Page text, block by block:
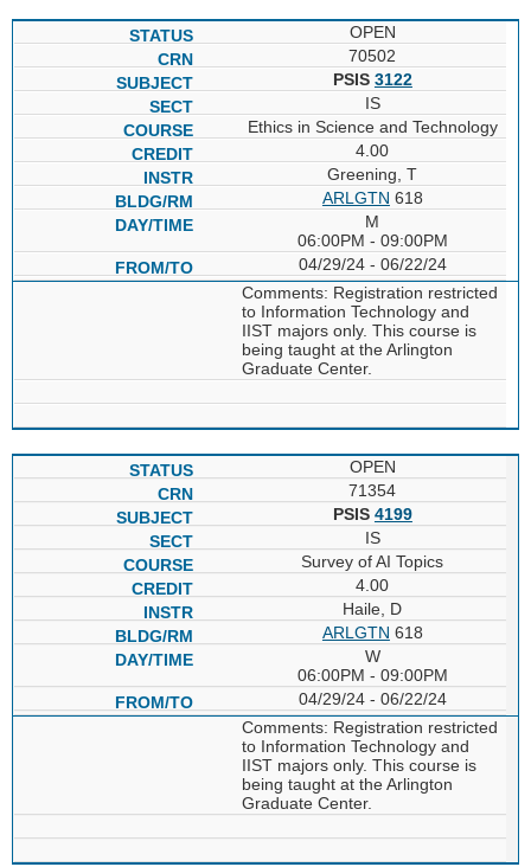
OPEN
70502
PSIS 3122
IS
Ethics in Science and Technology
4.00
Greening, T
ARLGTN 618
M
06:00PM - 09:00PM
04/29/24 - 06/22/24
Comments: Registration restricted
to Information Technology and
IIST majors only. This course is
being taught at the Arlington
Graduate Center.
OPEN
71354
PSIS 4199
IS
Survey of AI Topics
4.00
Haile, D
ARLGTN 618
W
06:00PM - 09:00PM
04/29/24 - 06/22/24
Comments: Registration restricted
to Information Technology and
IIST majors only. This course is
being taught at the Arlington
Graduate Center.